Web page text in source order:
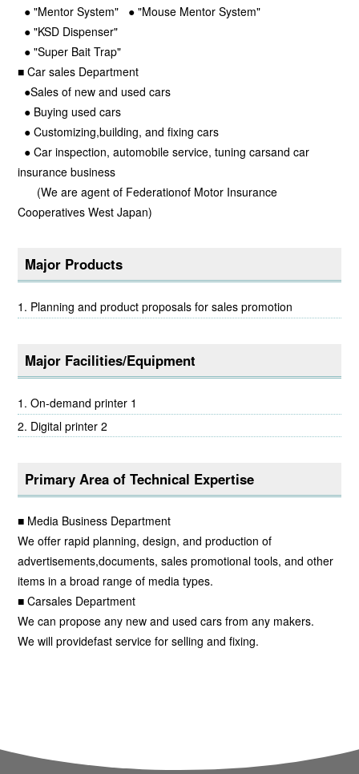
● "Mentor System" ● "Mouse Mentor System"
● "KSD Dispenser"
● "Super Bait Trap"
■ Car sales Department
●Sales of new and used cars
● Buying used cars
● Customizing,building, and fixing cars
● Car inspection, automobile service, tuning carsand car
insurance business
(We are agent of Federationof Motor Insurance
Cooperatives West Japan)
Major Products
Planning and product proposals for sales promotion
Major Facilities/Equipment
On-demand printer 1
Digital printer 2
Primary Area of Technical Expertise
■ Media Business Department
We offer rapid planning, design, and production of
advertisements,documents, sales promotional tools, and other
items in a broad range of media types.
■ Carsales Department
We can propose any new and used cars from any makers.
We will providefast service for selling and fixing.